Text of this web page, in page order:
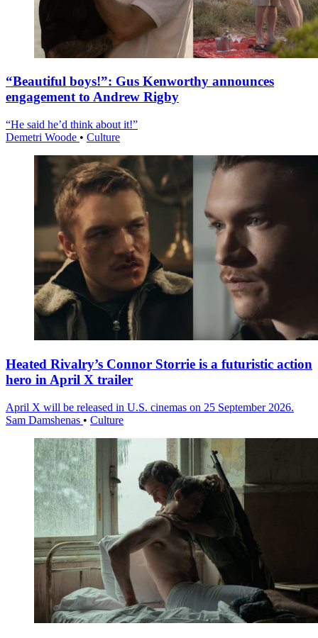
“Beautiful boys!”: Gus Kenworthy announces
engagement to Andrew Rigby
“He said he’d think about it!”
Demetri Woode • Culture
Heated Rivalry’s Connor Storrie is a futuristic action
hero in April X trailer
April X will be released in U.S. cinemas on 25 September 2026.
Sam Damshenas • Culture